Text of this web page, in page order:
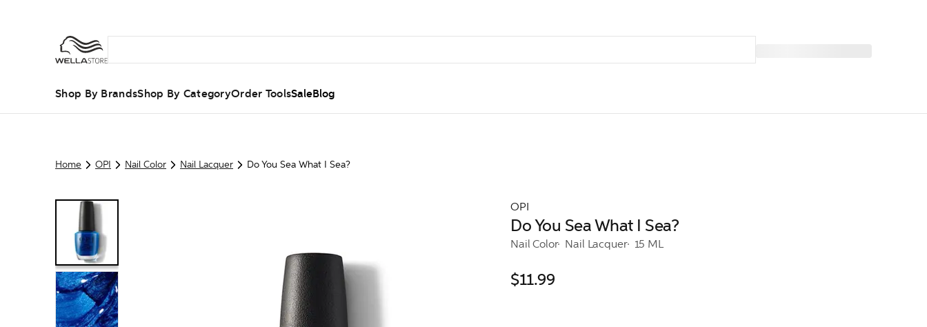
Shop By BrandsShop By CategoryOrder ToolsSaleBlog
Home OPI Nail Color Nail Lacquer Do You Sea What I Sea?
OPI
Do You Sea What I Sea?
Nail Color Nail Lacquer 15 ML
$11.99